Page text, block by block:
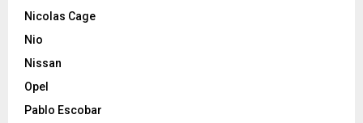
Nicolas Cage
Nio
Nissan
Opel
Pablo Escobar